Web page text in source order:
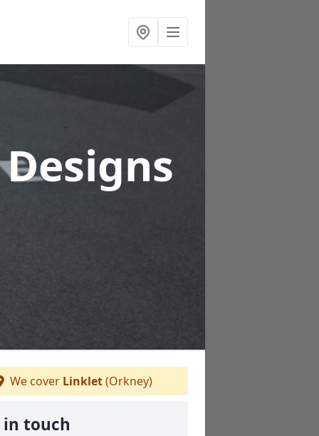
We cover Linklet(Orkney)
in touch